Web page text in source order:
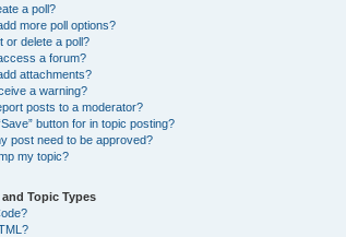
a poll?
more poll options?
or delete a poll?
a forum?
attachments?
a warning?
posts to a moderator?
button for in topic posting?
post need to be approved?
my topic?
Topic Types